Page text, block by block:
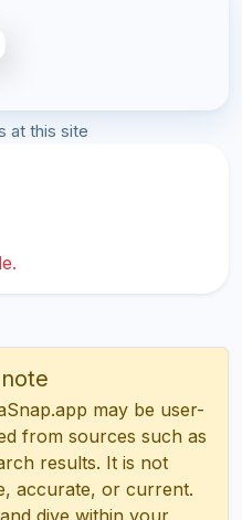
at this site
may be user-
from sources such as
results. It is not
accurate, or current.
dive within your